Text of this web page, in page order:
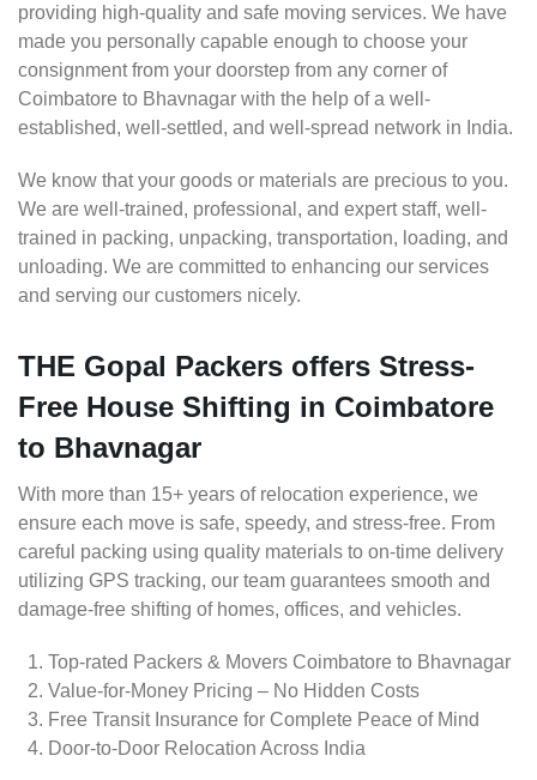
providing high-quality and safe moving services. We have
made you personally capable enough to choose your
consignment from your doorstep from any corner of
Coimbatore to Bhavnagar with the help of a well-
established, well-settled, and well-spread network in India.
We know that your goods or materials are precious to you.
We are well-trained, professional, and expert staff, well-
trained in packing, unpacking, transportation, loading, and
unloading. We are committed to enhancing our services
and serving our customers nicely.
THE Gopal Packers offers Stress-
Free House Shifting in Coimbatore
to Bhavnagar
With more than 15+ years of relocation experience, we
ensure each move is safe, speedy, and stress-free. From
careful packing using quality materials to on-time delivery
utilizing GPS tracking, our team guarantees smooth and
damage-free shifting of homes, offices, and vehicles.
Top-rated Packers & Movers Coimbatore to Bhavnagar
Value-for-Money Pricing – No Hidden Costs
Free Transit Insurance for Complete Peace of Mind
Door-to-Door Relocation Across India